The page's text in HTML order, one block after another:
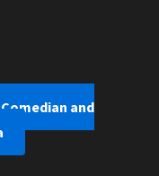
and